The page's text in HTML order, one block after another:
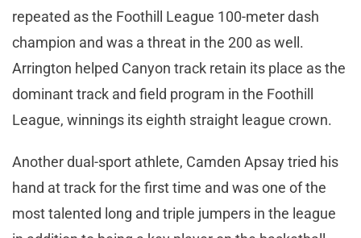
repeated as the Foothill League 100-meter dash
champion and was a threat in the 200 as well.
Arrington helped Canyon track retain its place as the
dominant track and field program in the Foothill
League, winnings its eighth straight league crown.
Another dual-sport athlete, Camden Apsay tried his
hand at track for the first time and was one of the
most talented long and triple jumpers in the league